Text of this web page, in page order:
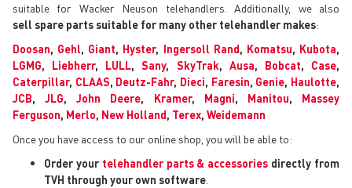
suitable for Wacker Neuson telehandlers. Additionally, we also
sell spare parts suitable for many other telehandler makes:
Doosan, Gehl, Giant, Hyster, Ingersoll Rand, Komatsu, Kubota,
LGMG, Liebherr, LULL,Sany, SkyTrak, Ausa, Bobcat, Case,
Caterpillar, CLAAS, Deutz-Fahr, Dieci, Faresin, Genie, Haulotte,
JCB,JLG,John Deere, Kramer, Magni, Manitou, Massey
Ferguson, Merlo, New Holland, Terex, Weidemann
Once you have access to our online shop, you will be able to:
Order your telehandler parts & accessories directly from
TVH through your own software